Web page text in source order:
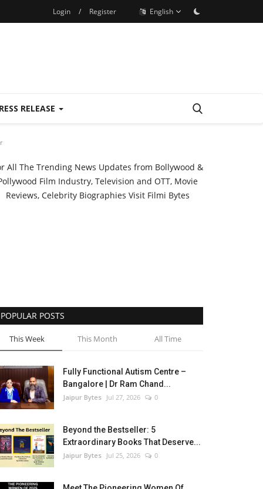
Login / Register English
RELEASE
All The Trending News Updates from Bollywood &
Film Industry, Television and OTT, Movie
Reviews, Celebrity Biographies Visit Filmi Bytes
POPULAR POSTS
This Week This Month All Time
Fully Functional Autism Centre –
Bangalore | Dr Ram Chand...
Jaipur Bytes Jul 27, 2026 0
Beyond the Bestseller: 5
Extraordinary Books That Deserve...
Jaipur Bytes Jul 25, 2026 0